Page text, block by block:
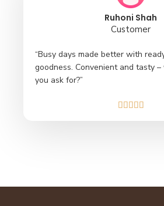
Ruhoni Shah
Customer
“Busy days made better with
goodness. Convenient and tasty
you ask for?”
    